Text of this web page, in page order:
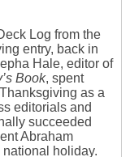
Log from the
entry, back in
Hale, editor of
Book, spent
as a
editorials and
succeeded
Abraham
holiday.